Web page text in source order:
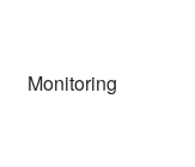
Monitoring